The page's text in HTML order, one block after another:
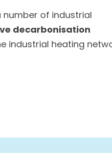
number of industrial
decarbonisation
industrial heating